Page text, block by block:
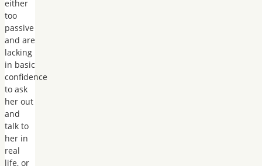
either
too
passive
and are
lacking
in basic
confidence
to ask
her out
and
talk to
her in
real
life, or